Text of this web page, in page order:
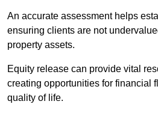
An accurate assessment helps
ensuring clients are not
property assets.
Equity release can provide vital
creating opportunities for financial
quality of life.